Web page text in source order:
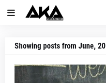
Showing posts from June,